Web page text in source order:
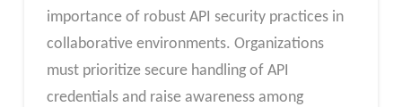
importance of robust API security practices in
collaborative environments. Organizations
must prioritize secure handling of API
credentials and raise awareness among